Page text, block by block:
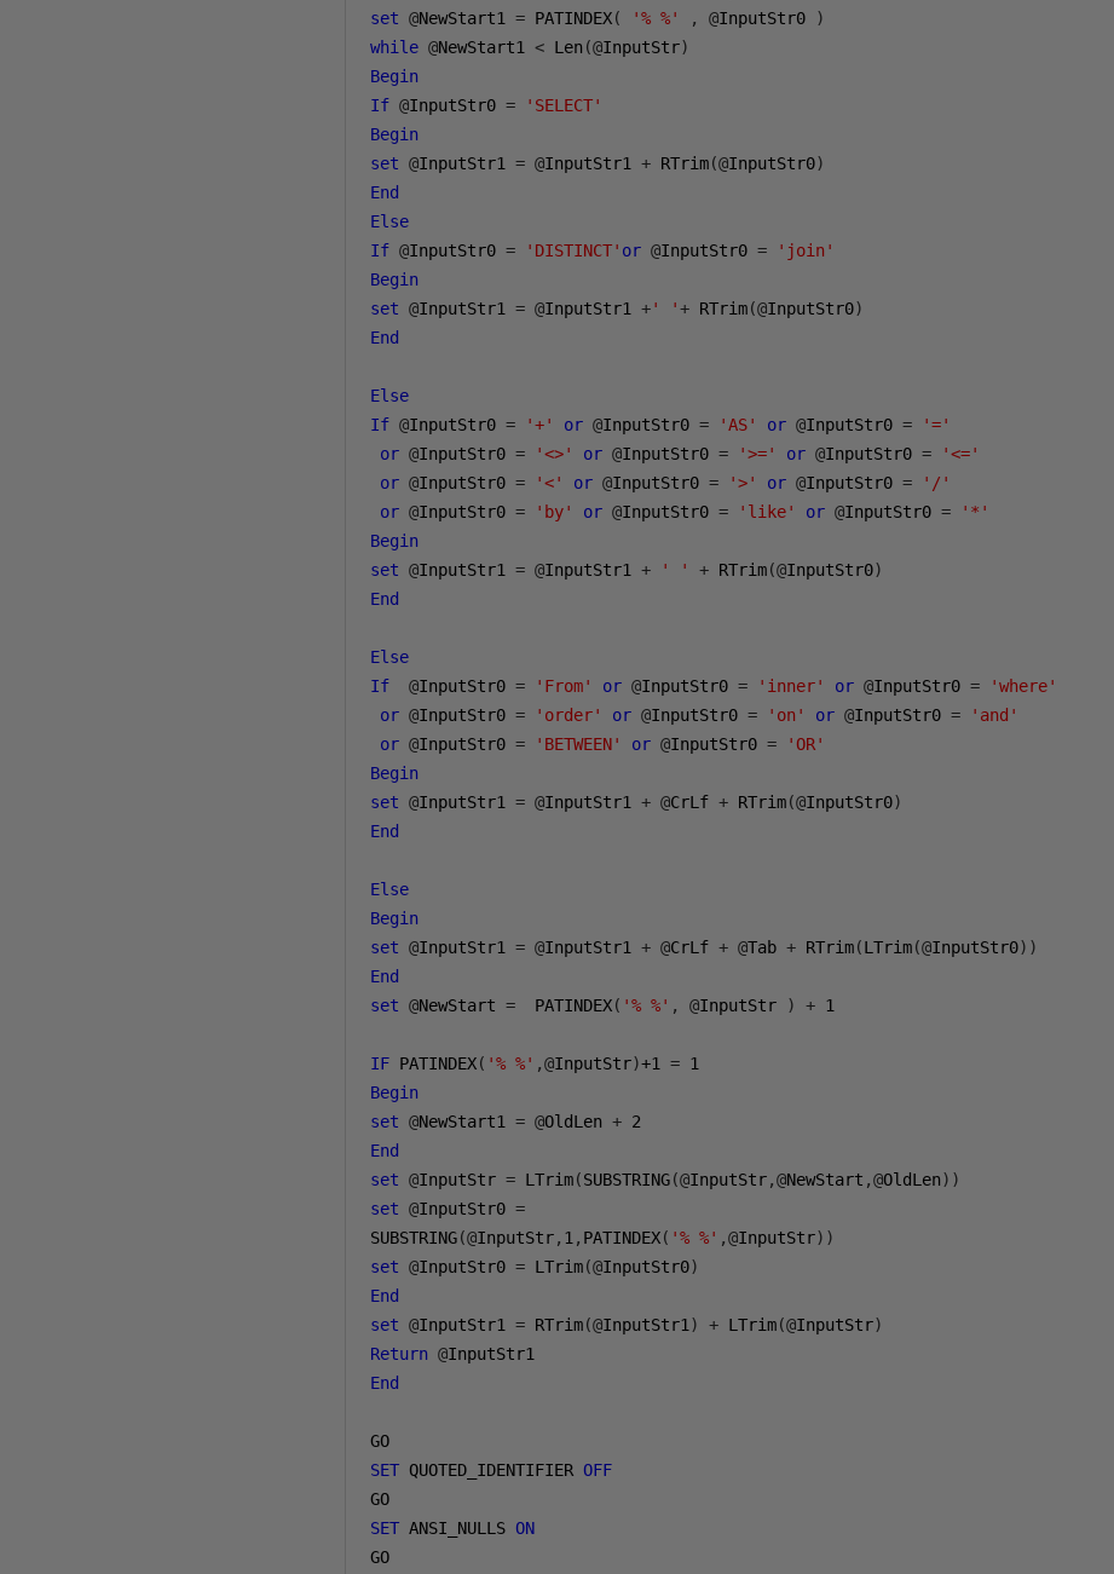
set @NewStart1 = PATINDEX( '% %' , @InputStr0
)
while @NewStart1 < Len (@InputStr)
Begin
If @InputStr0 =
'SELECT'
Begin
set @InputStr1 = @InputStr1 + RTrim(@InputStr0)
End
Else
If @InputStr0 = 'DISTINCT' or @InputStr0 =
'join'
Begin
set @InputStr1 = @InputStr1 +' '+ RTrim(@InputStr0)
End
Else
If @InputStr0 = '+' or @InputStr0 = 'AS' or @InputStr0 =
'='
or @InputStr0 = '<>' or @InputStr0 = '>=' or @InputStr0 =
'<='
or @InputStr0 = '<' or @InputStr0 = '>' or @InputStr0 =
'/'
or @InputStr0 = 'by' or @InputStr0 = 'like' or @InputStr0 =
'*'
Begin
set @InputStr1 = @InputStr1 + ' ' + RTrim(@InputStr0)
End
Else
If
@InputStr0 = 'From' or @InputStr0 = 'inner' or @InputStr0 =
'where'
or @InputStr0 = 'order' or @InputStr0 = 'on' or @InputStr0 =
'and'
or @InputStr0 = 'BETWEEN' or @InputStr0 =
'OR'
Begin
set @InputStr1 = @InputStr1 + @CrLf + RTrim(@InputStr0)
End
Else
Begin
set @InputStr1 = @InputStr1 + @CrLf + @Tab + RTrim(LTrim(@InputStr0))
End
set @NewStart =
  PATINDEX
( '% %' , @InputStr ) + 1
IF PATINDEX( '% %' ,@InputStr)+1 = 1
Begin
set @NewStart1 = @OldLen + 2
End
set @InputStr = LTrim(SUBSTRING(@InputStr,@NewStart ,@OldLen))
set @InputStr0 =
SUBSTRING(@InputStr, 1 , PATINDEX( '% %' ,@InputStr))
set @InputStr0 = LTrim(@InputStr0)
End
set @InputStr1 = RTrim(@InputStr1 ) + LTrim(@InputStr)
Return @
End
SET QUOTED_IDENTIFIER OFF
SET ANSI_NULLS ON